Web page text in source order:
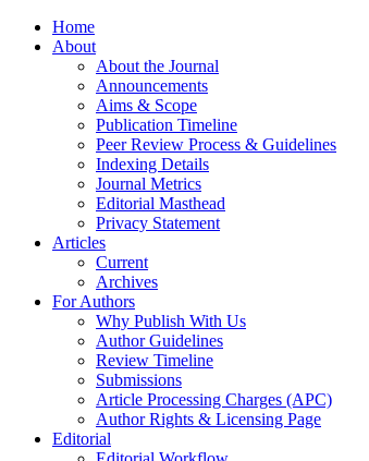
Home
About
About the Journal
Announcements
Aims & Scope
Publication Timeline
Peer Review Process & Guidelines
Indexing Details
Journal Metrics
Editorial Masthead
Privacy Statement
Articles
Current
Archives
For Authors
Why Publish With Us
Author Guidelines
Review Timeline
Submissions
Article Processing Charges (APC)
Author Rights & Licensing Page
Editorial